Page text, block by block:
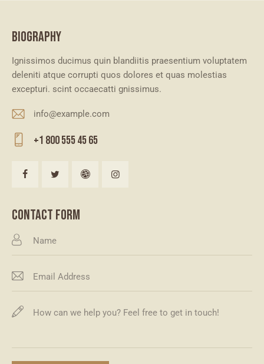
BIOGRAPHY
Ignissimos ducimus quin blandiitis praesentium voluptatem
deleniti atque corrupti quos dolores et quas molestias
excepturi. scint occaecatti gnissimus.
E-
m
info@example.com
on
+1 800 555 45 65
CONTACT FORM